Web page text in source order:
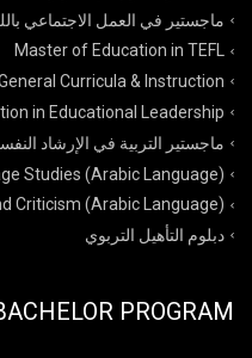
ماجستير في العمل الاجتماعي
Master of Education in TEFL
Curricula & Instruction
in Educational Leadership
ماجستير التربية في الإرشاد
Studies (Arabic Language)
Criticism (Arabic Language)
دبلوم التأهيل التربوي
PROGRAM